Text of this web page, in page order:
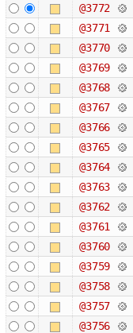
@3772
@3771
@3770
@3769
@3768
@3767
@3766
@3765
@3764
@3763
@3762
@3761
@3760
@3759
@3758
@3757
@3756